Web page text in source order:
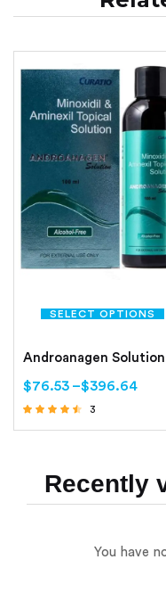
SELECT OPTIONS
Androanagen Solution
$76.53 –$396.64
3
Recently
You have